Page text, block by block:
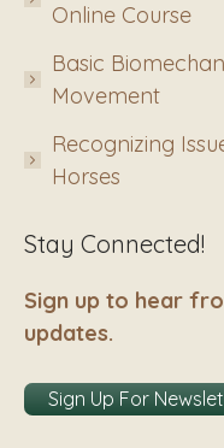
Online Course
Basic
Movement
Recognizing
Horses
Stay Connected!
Sign up to hear
updates.
Sign Up For